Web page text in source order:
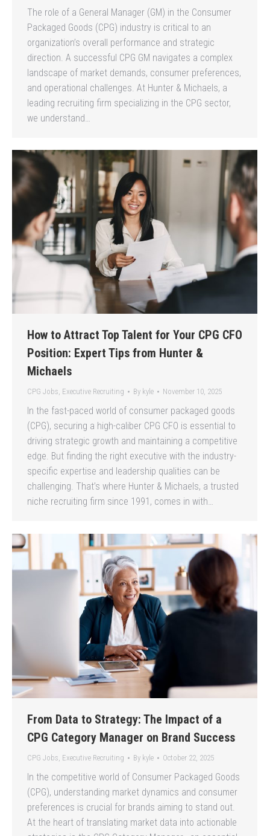
The role of a General Manager (GM) in the Consumer
Packaged Goods (CPG) industry is critical to an
organization’s overall performance and strategic
direction. A successful CPG GM navigates a complex
landscape of market demands, consumer preferences,
and operational challenges. At Hunter & Michaels, a
leading recruiting firm specializing in the CPG sector,
we understand…
How to Attract Top Talent for Your CPG CFO
Position: Expert Tips from Hunter &
Michaels
CPG Jobs, Executive Recruiting By kyle November 10, 2025
In the fast-paced world of consumer packaged goods
(CPG), securing a high-caliber CPG CFO is essential to
driving strategic growth and maintaining a competitive
edge. But finding the right executive with the industry-
specific expertise and leadership qualities can be
challenging. That’s where Hunter & Michaels, a trusted
niche recruiting firm since 1991, comes in with…
From Data to Strategy: The Impact of a
CPG Category Manager on Brand Success
CPG Jobs Executive Recruiting By kyle October 22, 2025
In the competitive world of Consumer Packaged Goods
(CPG), understanding market dynamics and consumer
preferences is crucial for brands aiming to stand out.
At the heart of translating market data into actionable